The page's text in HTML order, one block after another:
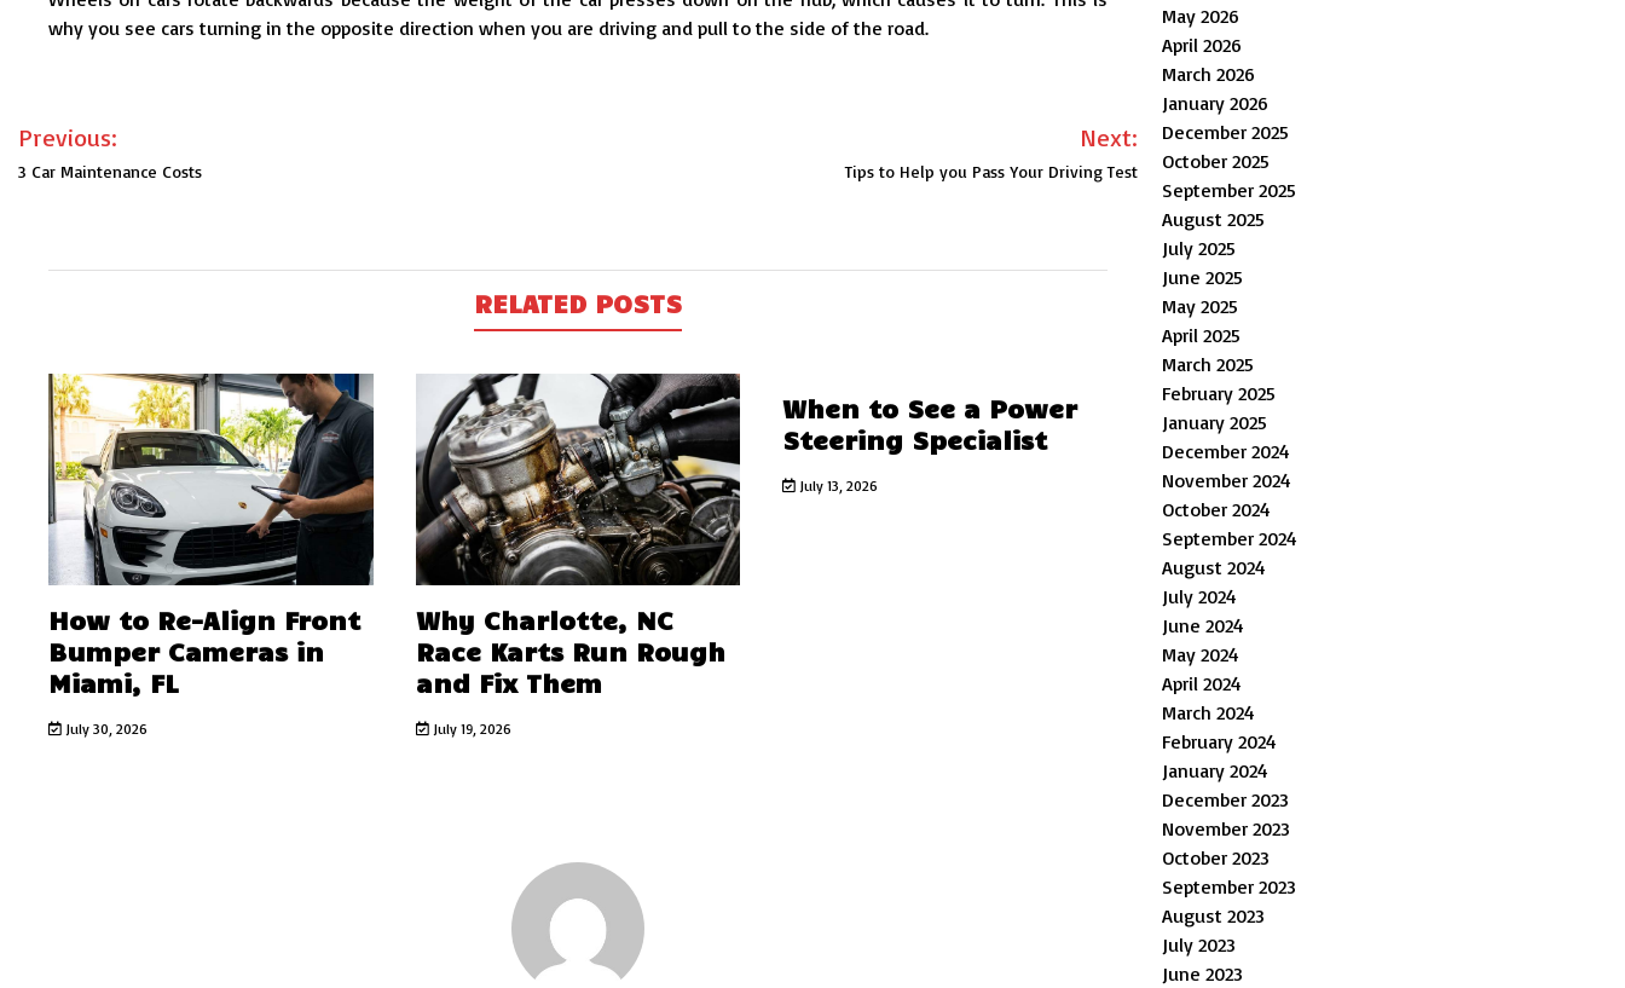
why you see cars turning in the opposite direction when you are driving and pull to the side of the road.
Post
navigation
Previous:
3 Car Maintenance Costs
Next:
Tips to Help you Pass Your Driving Test
RELATED POSTS
How to Re-Align Front
Bumper Cameras in
Miami, FL
July 30, 2026
Why Charlotte, NC
Race Karts Run Rough
and Fix Them
July 19, 2026
When to See a Power
Steering Specialist
July 13, 2026
May 2026
April 2026
March 2026
January 2026
December 2025
October 2025
September 2025
August 2025
July 2025
June 2025
May 2025
April 2025
March 2025
February 2025
January 2025
December 2024
November 2024
October 2024
September 2024
August 2024
July 2024
June 2024
May 2024
April 2024
March 2024
February 2024
January 2024
December 2023
November 2023
October 2023
September 2023
August 2023
July 2023
June 2023